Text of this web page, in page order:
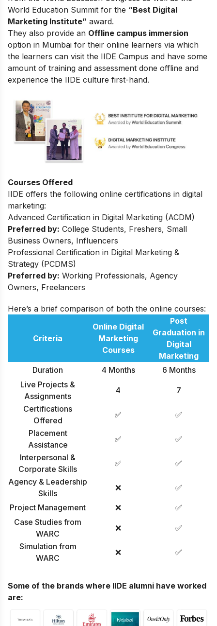
World Education Summit for the “Best Digital
Marketing Institute” award.
They also provide an Offline campus immersion
option in Mumbai for their online learners via which
the learners can visit the IIDE Campus and have some
amount of training and assessment done offline and
experience the IIDE culture first-hand.
Courses Offered
IIDE offers the following online certifications in digital
marketing:
Advanced Certification in Digital Marketing (ACDM)
Preferred by: College Students, Freshers, Small
Business Owners, Influencers
Professional Certification in Digital Marketing &
Strategy (PCDMS)
Preferred by: Working Professionals, Agency
Owners, Freelancers
Here’s a brief comparison of both the online courses:
Criteria
Online Digital
Marketing
Courses
Post
Graduation in
Digital
Marketing
Duration
4 Months
6 Months
Live Projects &
Assignments
4
7
Certifications
Offered
✅
✅
Placement
Assistance
✅
✅
Interpersonal &
Corporate Skills
✅
✅
Agency & Leadership
Skills
❌ ✅
Project Management ❌
✅
Case Studies from
WARC
❌
✅
Simulation from
WARC
❌ ✅
Some of the brands where IIDE alumni have worked
are: